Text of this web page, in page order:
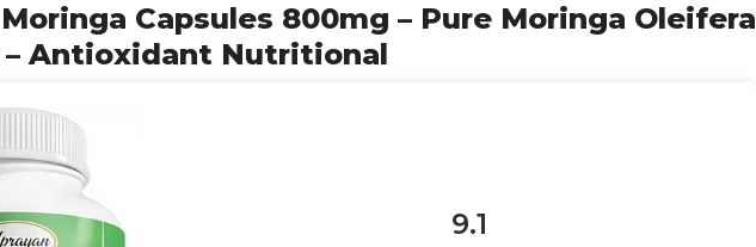
Moringa Capsules 800mg – Pure Moringa Oleifera
– Antioxidant Nutritional
9.1